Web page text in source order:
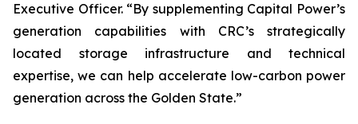
Executive Officer. “By supplementing Capital Power’s
generation capabilities with CRC’s strategically
located storage infrastructure and technical
expertise, we can help accelerate low-carbon power
generation across the Golden State.”